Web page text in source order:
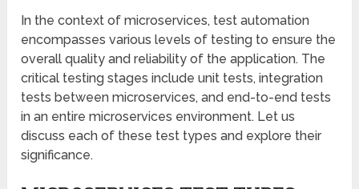
In the context of microservices, test automation
encompasses various levels of testing to ensure the
overall quality and reliability of the application. The
critical testing stages include unit tests, integration
tests between microservices, and end-to-end tests
in an entire microservices environment. Let us
discuss each of these test types and explore their
significance.